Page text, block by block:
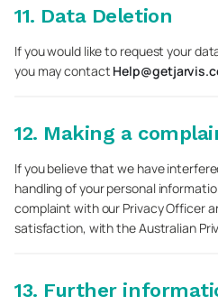
11. Data Deletion
If you would like to request your
you may contact
12. Making a
If you believe that we have
handling of your personal
complaint with our Privacy Officer
satisfaction, with the Australian
13. Further